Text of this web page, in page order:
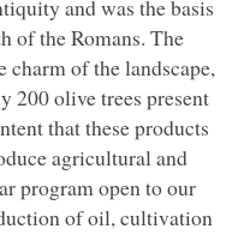
and was the basis
of the Romans. The
charm of the landscape,
200 olive trees present
that these products
agricultural and
program open to our
of oil, cultivation